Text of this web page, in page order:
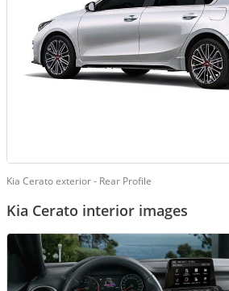
Kia Cerato exterior - Rear Profile
Kia Cerato interior images